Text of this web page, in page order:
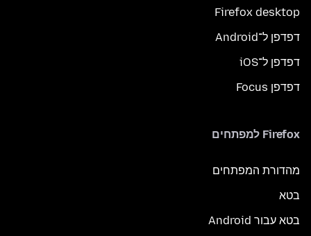
Firefox desktop
דפדפן ל־Android
דפדפן ל־iOS
דפדפן Focus
Firefox למפתחים
מהדורת המפתחים
בטא
בטא עבור Android